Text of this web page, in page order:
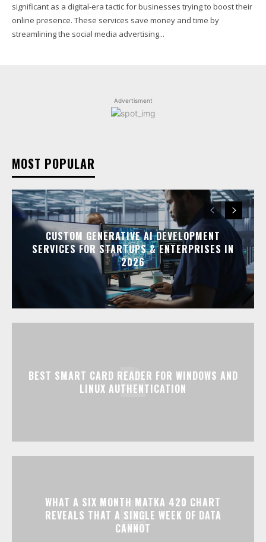
significant as a digital-era tactic for businesses trying to boost their
online presence. These services save money and time by
streamlining the social media advertising...
Advertisment
MOST POPULAR
CUSTOM GENERATIVE AI DEVELOPMENT
SERVICES FOR STARTUPS & ENTERPRISES IN
2026
BEST SMART CARD READER FOR WINDOWS AND
LINUX AUTHENTICATION
WHAT A SIX MONTH MATKA 420 CHART
REVEALS THAT A SINGLE WEEK OF DATA
CANNOT